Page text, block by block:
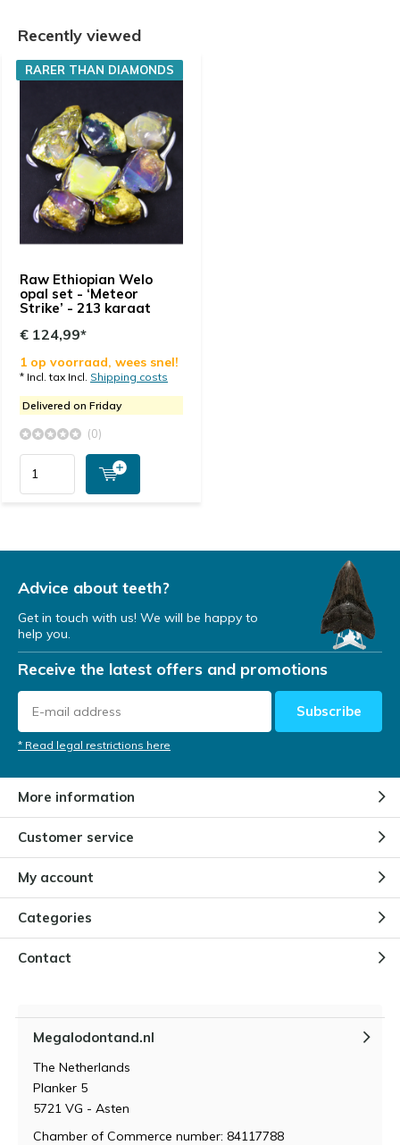
Recently viewed
Raw Ethiopian Welo
opal set - ‘Meteor
Strike’ - 213 karaat
RARER THAN DIAMONDS
€ 124,99*
1 op voorraad, wees snel!
* Incl. tax Incl. Shipping costs
Delivered on Friday
(0)
Advice about teeth?
Get in touch with us! We will be happy to
help you.
Receive the latest offers and promotions
Subscribe
* Read legal restrictions here
More information
Customer service
My account
Categories
Contact
Megalodontand.nl
The Netherlands
Planker 5
5721 VG - Asten
Chamber of Commerce number: 84117788